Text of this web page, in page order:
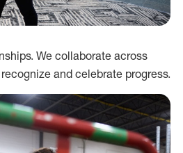
We collaborate across
and celebrate progress.